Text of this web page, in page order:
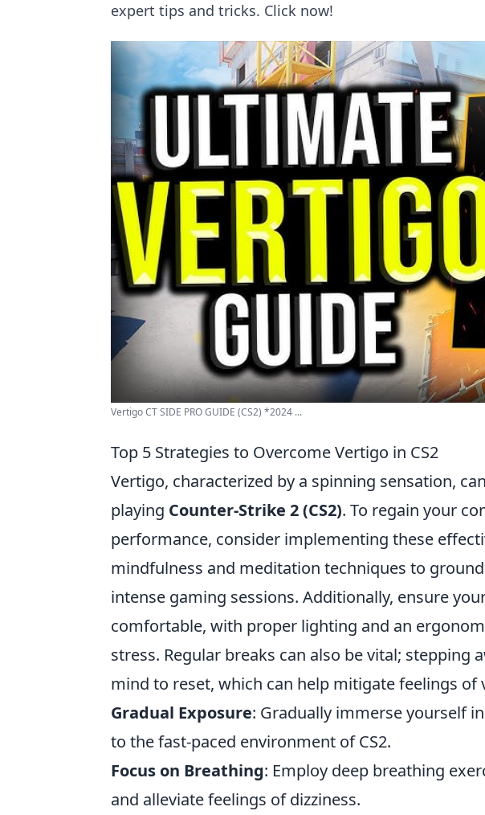
expert tips and tricks. Click now!
Vertigo CT SIDE PRO GUIDE (CS2) *2024 ...
Top 5 Strategies to Overcome Vertigo in CS2
Vertigo, characterized by a spinning sensation,
playing Counter-Strike 2 (CS2). To regain your
performance, consider implementing these
mindfulness and meditation techniques to
intense gaming sessions. Additionally, ensure
comfortable, with proper lighting and an
stress. Regular breaks can also be vital; stepping
mind to reset, which can help mitigate feelings of
Gradual Exposure: Gradually immerse yourself
to the fast-paced environment of CS2.
Focus on Breathing: Employ deep breathing
and alleviate feelings of dizziness.